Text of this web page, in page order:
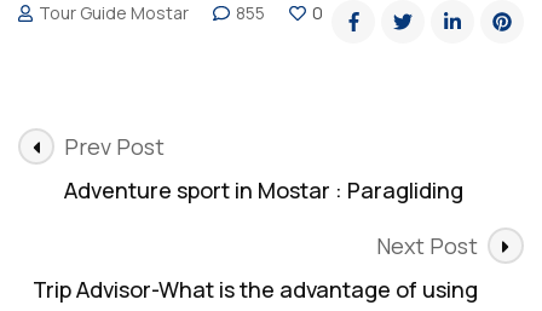
Tour Guide Mostar 855 0
Post
Navigation
Prev Post
Adventure sport in Mostar : Paragliding
Next Post
Trip Advisor-What is the advantage of using